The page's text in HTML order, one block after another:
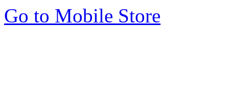
Go to Mobile Store